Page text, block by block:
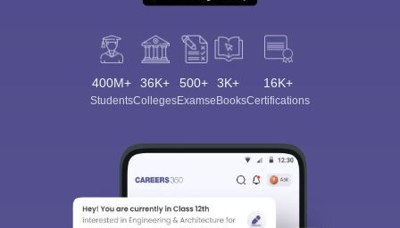
400M+
Students
36K+
Colleges
500+
Exams
3K+
eBooks
16K+
Certifications